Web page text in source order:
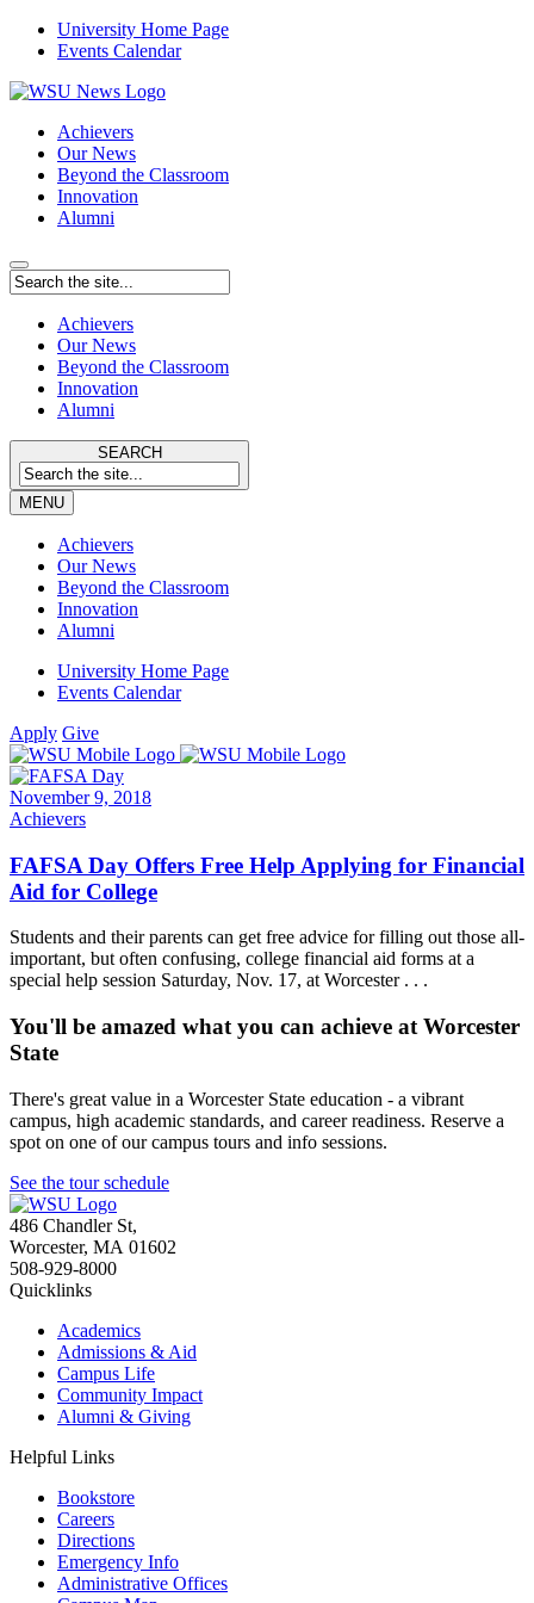
University Home Page
Events Calendar
Achievers
Our News
Beyond the Classroom
Innovation
Alumni
Achievers
Our News
Beyond the Classroom
Innovation
Alumni
SEARCH
MENU
Achievers
Our News
Beyond the Classroom
Innovation
Alumni
University Home Page
Events Calendar
Apply Give
November 9, 2018
Achievers
FAFSA Day Offers Free Help Applying for Financial
Aid for College
Students and their parents can get free advice for filling out those all-
important, but often confusing, college financial aid forms at a
special help session Saturday, Nov. 17, at Worcester . . .
You'll be amazed what you can achieve at Worcester
State
There's great value in a Worcester State education - a vibrant
campus, high academic standards, and career readiness. Reserve a
spot on one of our campus tours and info sessions.
See the tour schedule
486 Chandler St,
Worcester, MA 01602
508-929-8000
Quicklinks
Academics
Admissions & Aid
Campus Life
Community Impact
Alumni & Giving
Helpful Links
Bookstore
Careers
Directions
Emergency Info
Administrative Offices